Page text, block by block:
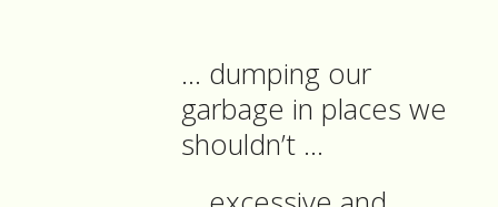
… dumping our
garbage in places we
shouldn’t …